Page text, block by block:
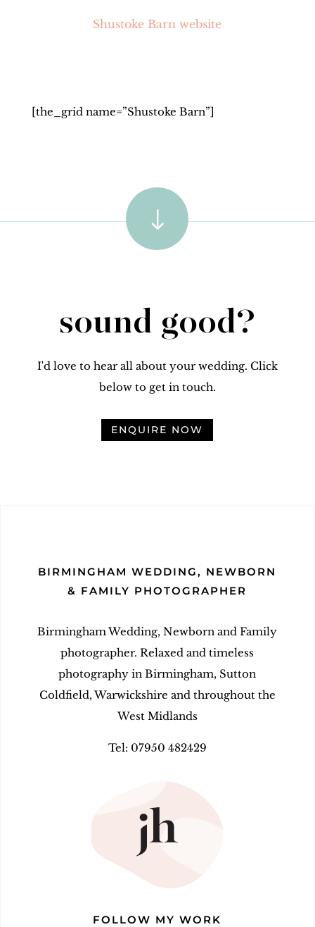
Shustoke Barn website
[the_grid name=”Shustoke Barn”]
"
sound good?
I'd love to hear all about your wedding. Click
below to get in touch.
ENQUIRE NOW
BIRMINGHAM WEDDING, NEWBORN
& FAMILY PHOTOGRAPHER
Birmingham Wedding, Newborn and Family
photographer. Relaxed and timeless
photography in Birmingham, Sutton
Coldfield, Warwickshire and throughout the
West Midlands
Tel: 07950 482429
FOLLOW MY WORK